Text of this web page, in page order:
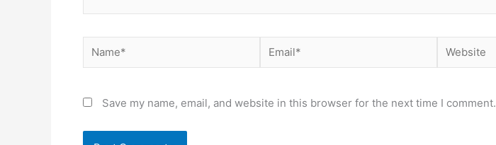
Name* Email* Website
Save my name, email, and website in this browser for the next time I comment.